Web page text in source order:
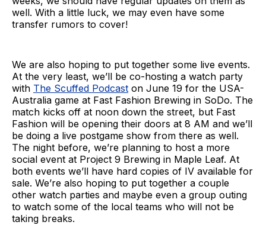
well. With a little luck, we may even have some
transfer rumors to cover!
We are also hoping to put together some live events.
At the very least, we’ll be co-hosting a watch party
with The Scuffed Podcast on June 19 for the USA-
Australia game at Fast Fashion Brewing in SoDo. The
match kicks off at noon down the street, but Fast
Fashion will be opening their doors at 8 AM and we’ll
be doing a live postgame show from there as well.
The night before, we’re planning to host a more
social event at Project 9 Brewing in Maple Leaf. At
both events we’ll have hard copies of IV available for
sale. We’re also hoping to put together a couple
other watch parties and maybe even a group outing
to watch some of the local teams who will not be
taking breaks.